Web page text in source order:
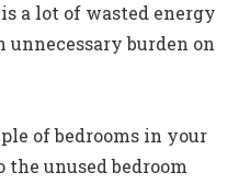
a lot of wasted energy
unnecessary burden on
of bedrooms in your
the unused bedroom